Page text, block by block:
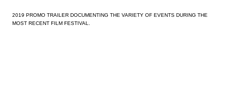
2019 PROMO TRAILER DOCUMENTING THE VARIETY OF EVENTS DURING THE
MOST RECENT FILM FESTIVAL.